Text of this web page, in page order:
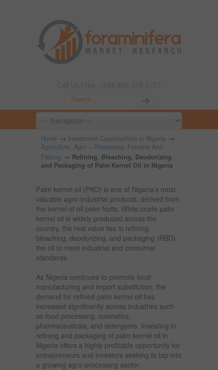
Home → Investment Opportunities in Nigeria →
Agriculture, Agro – Processing, Forestry And
Fishing → Refining, Bleaching, Deodorizing
and Packaging of Palm Kernel Oil in Nigeria
Palm kernel oil (PKO) is one of Nigeria’s most
valuable agro-industrial products, derived from
the kernel of oil palm fruits. While crude palm
kernel oil is widely produced across the
country, the real value lies in refining,
bleaching, deodorizing, and packaging (RBD)
the oil to meet industrial and consumer
standards.
As Nigeria continues to promote local
manufacturing and import substitution, the
demand for refined palm kernel oil has
increased significantly across industries such
as food processing, cosmetics,
pharmaceuticals, and detergents. Investing in
refining and packaging of palm kernel oil in
Nigeria offers a highly profitable opportunity for
entrepreneurs and investors seeking to tap into
a growing agro-processing sector.